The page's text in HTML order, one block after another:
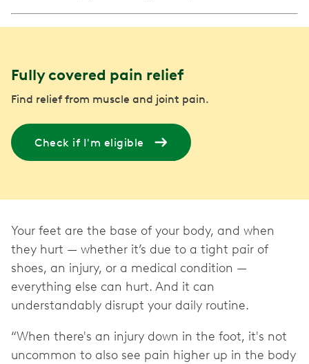
Fully covered pain relief
Find relief from muscle and joint pain.
Check if I'm eligible
Your feet are the base of your body, and when
they hurt — whether it’s due to a tight pair of
shoes, an injury, or a medical condition —
everything else can hurt. And it can
understandably disrupt your daily routine.
“When there's an injury down in the foot, it's not
uncommon to also see pain higher up in the body